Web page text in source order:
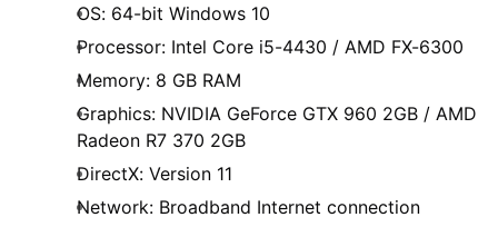
OS: 64-bit Windows 10
Processor: Intel Core i5-4430 / AMD FX-6300
Memory: 8 GB RAM
Graphics: NVIDIA GeForce GTX 960 2GB / AMD
Radeon R7 370 2GB
DirectX: Version 11
Network: Broadband Internet connection